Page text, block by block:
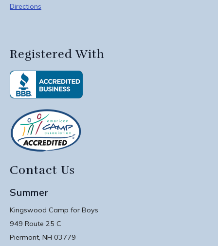
Directions
Registered With
Contact Us
Summer
Kingswood Camp for Boys
949 Route 25 C
Piermont, NH 03779